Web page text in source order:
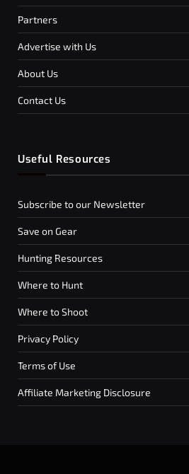
Partners
Advertise with Us
About Us
Contact Us
Useful Resources
Subscribe to our Newsletter
Save on Gear
Hunting Resources
Where to Hunt
Where to Shoot
Privacy Policy
Terms of Use
Affiliate Marketing Disclosure